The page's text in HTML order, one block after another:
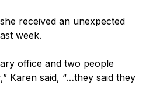
received an unexpected
week.
office and two people
Karen said, “…they said they